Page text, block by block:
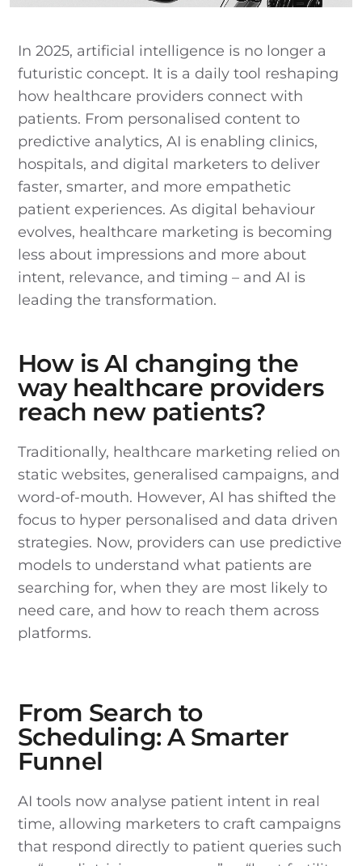
In 2025, artificial intelligence is no longer a
futuristic concept. It is a daily tool reshaping
how healthcare providers connect with
patients. From personalised content to
predictive analytics, AI is enabling clinics,
hospitals, and digital marketers to deliver
faster, smarter, and more empathetic
patient experiences. As digital behaviour
evolves, healthcare marketing is becoming
less about impressions and more about
intent, relevance, and timing – and AI is
leading the transformation.
How is AI changing the
way healthcare providers
reach new patients?
Traditionally, healthcare marketing relied on
static websites, generalised campaigns, and
word-of-mouth. However, AI has shifted the
focus to hyper personalised and data driven
strategies. Now, providers can use predictive
models to understand what patients are
searching for, when they are most likely to
need care, and how to reach them across
platforms.
From Search to
Scheduling: A Smarter
Funnel
AI tools now analyse patient intent in real
time, allowing marketers to craft campaigns
that respond directly to patient queries such